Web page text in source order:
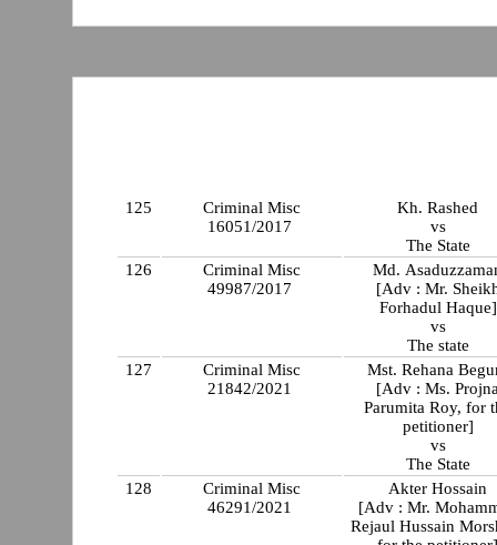
125
Criminal Misc
16051/2017
Kh. Rashed
vs
The State
126
Criminal Misc
49987/2017
Md.
[Adv : Mr.
Forhadul Haque]
vs
The state
127
Criminal Misc
21842/2021
Mst. Rehana
[Adv : Ms.
Parumita Roy, for
petitioner]
vs
The State
128
Criminal Misc
46291/2021
Akter Hossain
[Adv : Mr.
Rejaul Hussain